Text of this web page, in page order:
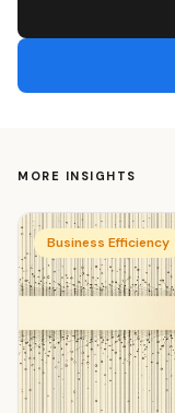
MORE INSIGHTS
Business Efficiency